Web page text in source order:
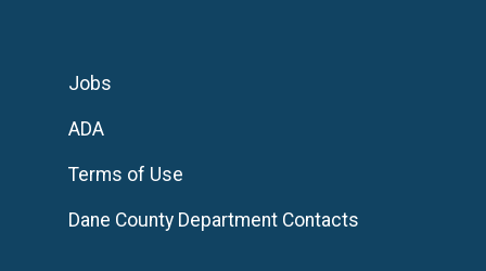
Jobs
ADA
Terms of Use
Dane County Department Contacts